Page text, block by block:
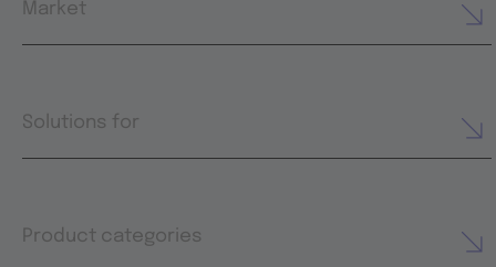
Market
Solutions for
Product categories